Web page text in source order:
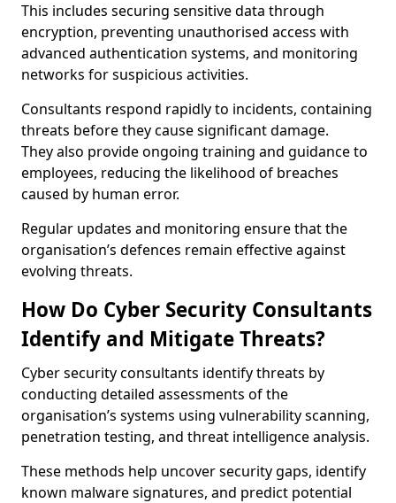
This includes securing sensitive data through
encryption, preventing unauthorised access with
advanced authentication systems, and monitoring
networks for suspicious activities.
Consultants respond rapidly to incidents, containing
threats before they cause significant damage.
They also provide ongoing training and guidance to
employees, reducing the likelihood of breaches
caused by human error.
Regular updates and monitoring ensure that the
organisation’s defences remain effective against
evolving threats.
How Do Cyber Security Consultants
Identify and Mitigate Threats?
Cyber security consultants identify threats by
conducting detailed assessments of the
organisation’s systems using vulnerability scanning,
penetration testing, and threat intelligence analysis.
These methods help uncover security gaps, identify
known malware signatures, and predict potential